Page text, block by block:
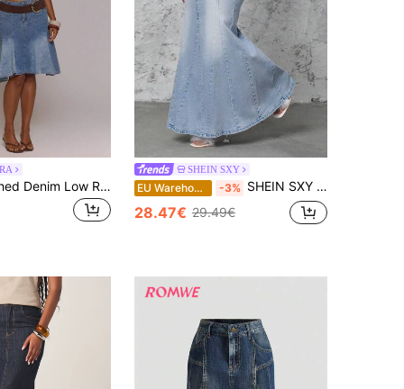
MUSERA Washed Denim Low Rise Asymmetric Hanky Hem Raw Hem Midi Skirt
SHEIN SXY
EU Warehouse -3% SHEIN SXY Frayed Hem Denim Mermaid Skirt
28.47€ 29.49€